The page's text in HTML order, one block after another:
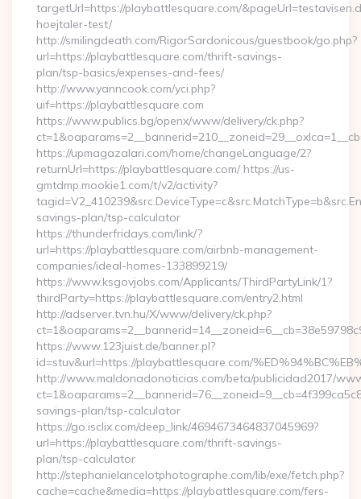
targetUrl=https://playbattlesquare.com/
hoejtaler-test/
http://smilingdeath.com/RigorSardonicous/guestbook/go.php?
url=https://playbattlesquare.com/thrift-savings-
plan/tsp-basics/expenses-and-fees/
http://www.yanncook.com/yci.php?
uif=https://playbattlesquare.com
https://www.publics.bg/openx/www/delivery/ck.php?
https://upmagazalari.com/home/changeLanguage/2?
returnUrl=https://playbattlesquare.com/ https://us-
gmtdmp.mookie1.com/t/v2/activity?
savings-plan/tsp-calculator
https://thunderfridays.com/link/?
url=https://playbattlesquare.com/airbnb-management-
companies/ideal-homes-133899219/
https://www.ksgovjobs.com/Applicants/ThirdPartyLink/1?
thirdParty=https://playbattlesquare.com/entry2.html
http://adserver.tvn.hu/X/www/delivery/ck.php?
https://www.123juist.de/banner.pl?
id=stuv&url=https://playbattlesquare.com/
http://www.maldonadonoticias.com/beta/publicidad2017/
savings-plan/tsp-calculator
https://go.isclix.com/deep_link/4694673464837045969?
url=https://playbattlesquare.com/thrift-savings-
plan/tsp-calculator
http://stephanielancelotphotographe.com/lib/exe/fetch.php?
cache=cache&media=https://playbattlesquare.com/fers-